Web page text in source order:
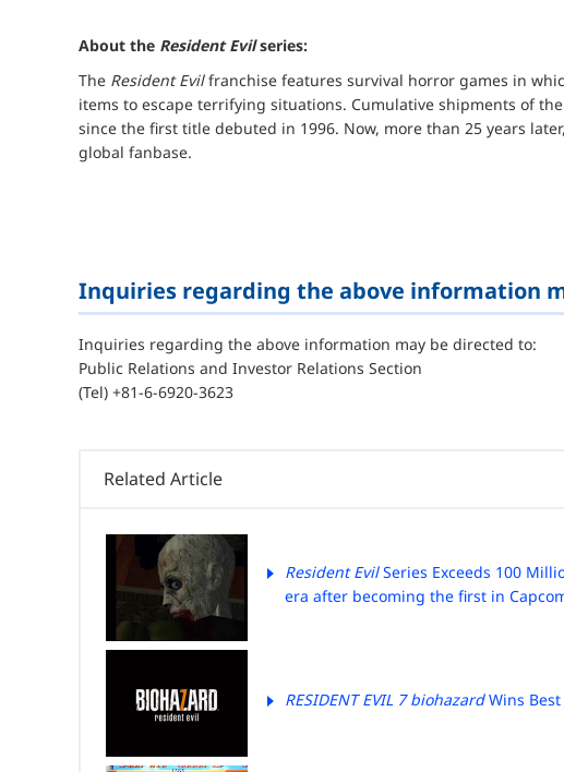
About the Resident Evilseries:
The Resident Evilfranchise features survival horror games in
items to escape terrifying situations. Cumulative shipments of
since the first title debuted in 1996. Now, more than 25 years
global fanbase.
Inquiries regarding the above information
Inquiries regarding the above information may be directed to:
Public Relations and Investor Relations Section
(Tel) +81-6-6920-3623
Related Article
Resident EvilSeries Exceeds 100
era after becoming the first in
RESIDENT EVIL 7 biohazardWins Best